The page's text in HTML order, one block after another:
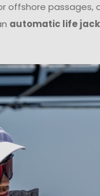
offshore passages,
automatic life